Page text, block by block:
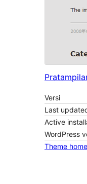
Versi
Last
Active
WordPress
Theme